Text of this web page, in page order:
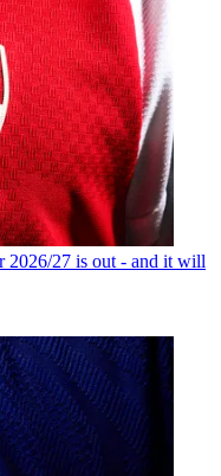
2026/27 is out - and it will